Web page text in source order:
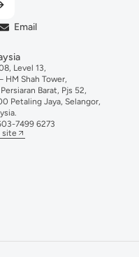
Email
Level 13,
HM Shah Tower,
Barat, Pjs 52,
Petaling Jaya, Selangor,
03-7499 6273
site